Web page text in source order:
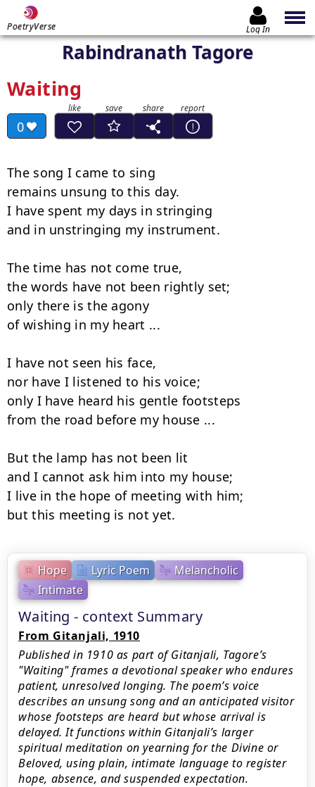
PoetryVerse Log In
Rabindranath Tagore
Waiting
0
Hope Lyric Poem
Melancholic
Intimate
Waiting - context Summary
From Gitanjali, 1910
Published in 1910 as part of Gitanjali, Tagore’s
"Waiting" frames a devotional speaker who endures
patient, unresolved longing. The poem’s voice
describes an unsung song and an anticipated visitor
whose footsteps are heard but whose arrival is
delayed. It functions within Gitanjali’s larger
spiritual meditation on yearning for the Divine or
Beloved, using plain, intimate language to register
hope, absence, and suspended expectation.
The song I came to sing
remains unsung to this day.
I have spent my days in stringing
and in unstringing my instrument.
The time has not come true,
the words have not been rightly set;
only there is the agony
of wishing in my heart ...
I have not seen his face,
nor have I listened to his voice;
only I have heard his gentle footsteps
from the road before my house ...
But the lamp has not been lit
and I cannot ask him into my house;
I live in the hope of meeting with him;
but this meeting is not yet.